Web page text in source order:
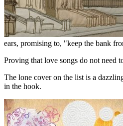
ears, promising to, "keep the bank
Proving that love songs do not need
The lone cover on the list is a
in the hook.